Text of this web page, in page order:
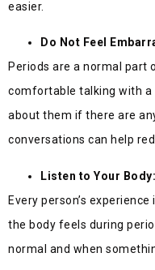
easier.
Do Not Feel
Periods are a normal part
comfortable talking with a
about them if there are
conversations can help
Listen to Your Body:
Every person’s
the body feels during
normal and when